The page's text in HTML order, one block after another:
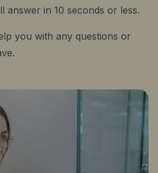
answer in 10 seconds or less.
you with any questions or